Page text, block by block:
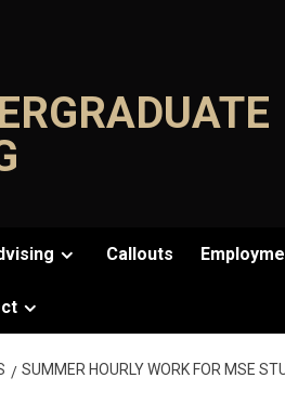
Callouts
SUMMER HOURLY WORK FOR MSE